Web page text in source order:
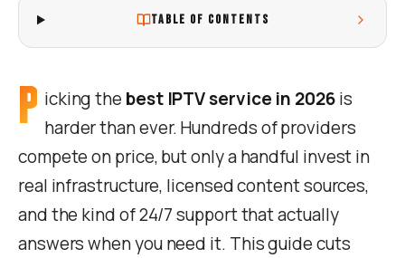
TABLE OF CONTENTS
P icking the best IPTV service in 2026is
harder than ever. Hundreds of providers
compete on price, but only a handful invest in
real infrastructure, licensed content sources,
and the kind of 24/7 support that actually
answers when you need it. This guide cuts